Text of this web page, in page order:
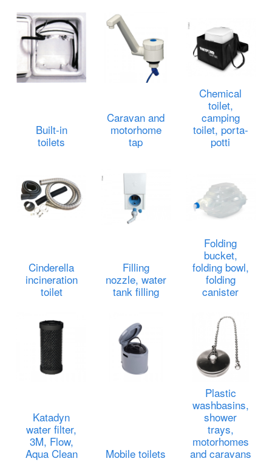
Built-in
toilets
Caravan and
motorhome
tap
Chemical
toilet,
camping
toilet, porta-
potti
Cinderella
incineration
toilet
Filling
nozzle, water
tank filling
Folding
bucket,
folding bowl,
folding
canister
Katadyn
water filter,
3M, Flow,
Aqua Clean
Mobile toilets
Plastic
washbasins,
shower
trays,
motorhomes
and caravans